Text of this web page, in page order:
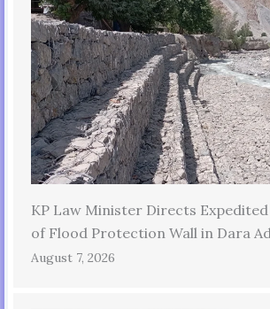
KP Law Minister Directs
of Flood Protection Wall in Dara
August 7, 2026